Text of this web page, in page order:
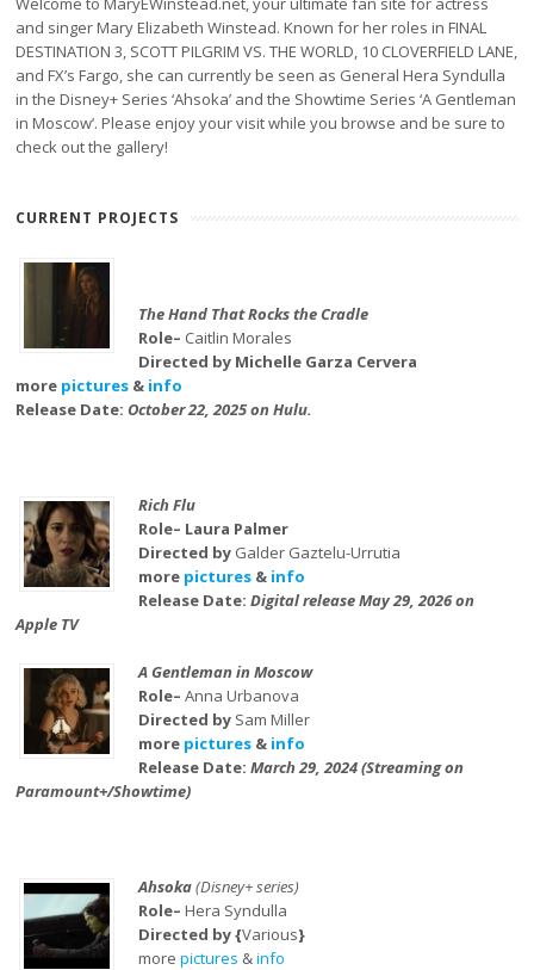
and singer Mary Elizabeth Winstead. Known for her roles in FINAL
DESTINATION 3, SCOTT PILGRIM VS. THE WORLD, 10 CLOVERFIELD LANE,
and FX’s Fargo, she can currently be seen as General Hera Syndulla
in the Disney+ Series ‘Ahsoka’ and the Showtime Series ‘A Gentleman
in Moscow’. Please enjoy your visit while you browse and be sure to
check out the gallery!
CURRENT PROJECTS
The Hand That Rocks the Cradle
Role– Caitlin Morales
Directed by Michelle Garza Cervera
more pictures & info
Release Date:October 22, 2025 on Hulu.
Rich Flu
Role– Laura Palmer
Directed by Galder Gaztelu-Urrutia
more pictures& info
Release Date: Digital release May 29, 2026 on
Apple TV
A Gentleman in Moscow
Role– Anna Urbanova
Directed by Sam Miller
more pictures& info
Release Date: March 29, 2024 (Streaming on
Paramount+/Showtime)
Ahsoka(Disney+ series)
Role– Hera Syndulla
Directed by {Various}
more pictures &info